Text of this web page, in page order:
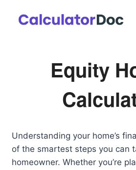
Equity
Understanding your home’s
of the smartest steps you can
homeowner. Whether you’re